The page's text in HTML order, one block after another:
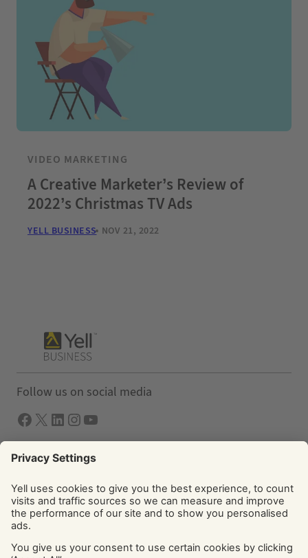
VIDEO MARKETING
A Creative Marketer’s Review of
2022’s Christmas TV Ads
YELL BUSINESS NOV 21, 2022
Follow us on social media
Facebook X LInkedIn Instagram YouTube
Solutions
Yell Business
Yell Group